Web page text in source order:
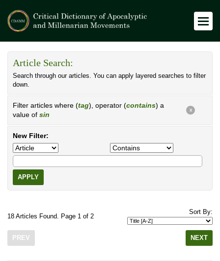
Article Search:
Search through our articles. You can apply layered searches to filter
down.
Filter articles where (tag), operator (contains) a
value of sin
X
New Filter:
APPLY
18 Articles Found. Page 1 of 2
Sort By:
PREV NEXT